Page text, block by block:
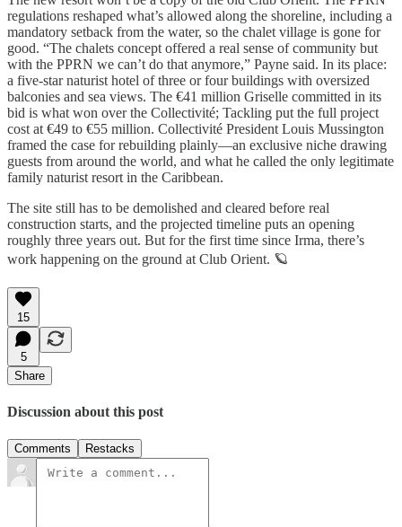
regulations reshaped what’s allowed along the shoreline, including a
mandatory setback from the water, so the chalet village is gone for
good. “The chalets concept offered a real sense of community but
with the PPRN we can’t do that anymore,” Payne said. In its place:
a five-star naturist hotel of three or four buildings with oversized
balconies and sea views. The €41 million Griselle committed in its
bid is what won over the Collectivité; Tackling put the full project
cost at €49 to €55 million. Collectivité President Louis Mussington
framed the case for rebuilding plainly—an exclusive niche drawing
guests from around the world, and what he called the only legitimate
family naturist resort in the Caribbean.
The site still has to be demolished and cleared before real
construction starts, and the projected timeline puts an opening
roughly three years out. But for the first time since Irma, there’s
work happening on the ground at Club Orient. 🪐
15
5
Share
Discussion about this post
Comments Restacks